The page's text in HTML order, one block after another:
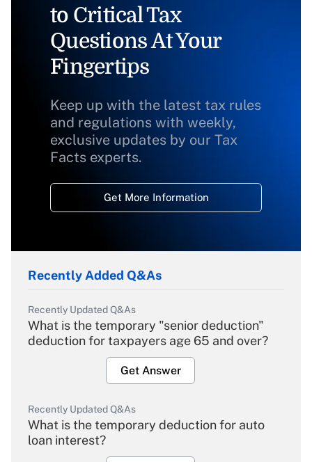
to Critical Tax
Questions At Your
Fingertips
Keep up with the latest tax rules
and regulations with weekly,
exclusive updates by our Tax
Facts experts.
Get More Information
Recently Added Q&As
Recently Updated Q&As
What is the temporary "senior deduction"
deduction for taxpayers age 65 and over?
Get Answer
Recently Updated Q&As
What is the temporary deduction for auto
loan interest?